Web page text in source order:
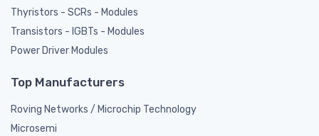
Thyristors - SCRs - Modules
Transistors - IGBTs - Modules
Power Driver Modules
Top Manufacturers
Roving Networks / Microchip Technology
Microsemi